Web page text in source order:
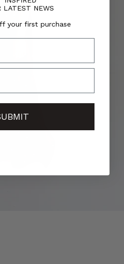
LATEST NEWS
your first purchase